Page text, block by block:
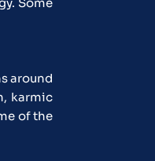
around
karmic
of the